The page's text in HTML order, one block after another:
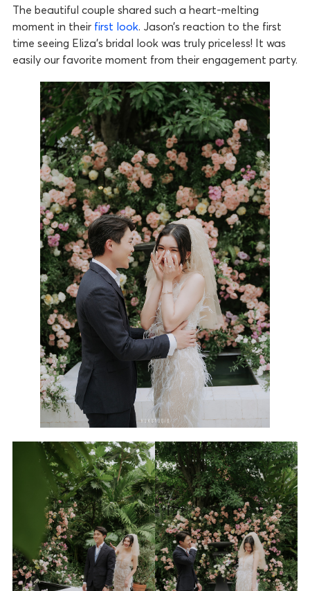
The beautiful couple shared such a heart-melting
moment in their first look. Jason’s reaction to the first
time seeing Eliza’s bridal look was truly priceless! It was
easily our favorite moment from their engagement party.